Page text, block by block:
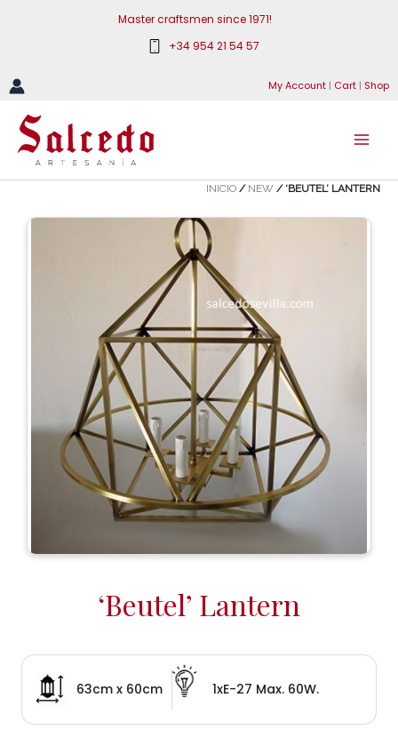
Master craftsmen since 1971!
+34 954 21 54 57
My Account | Cart | Shop
INICIO / NEW / ‘BEUTEL’ LANTERN
‘Beutel’ Lantern
63cm x 60cm 1xE-27 Max. 60W.